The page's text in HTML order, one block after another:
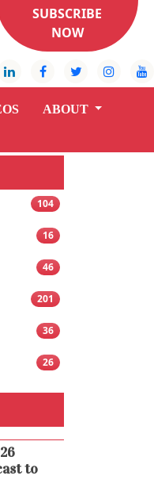
SUBSCRIBE
NOW
ABOUT
104
16
46
201
36
26
to